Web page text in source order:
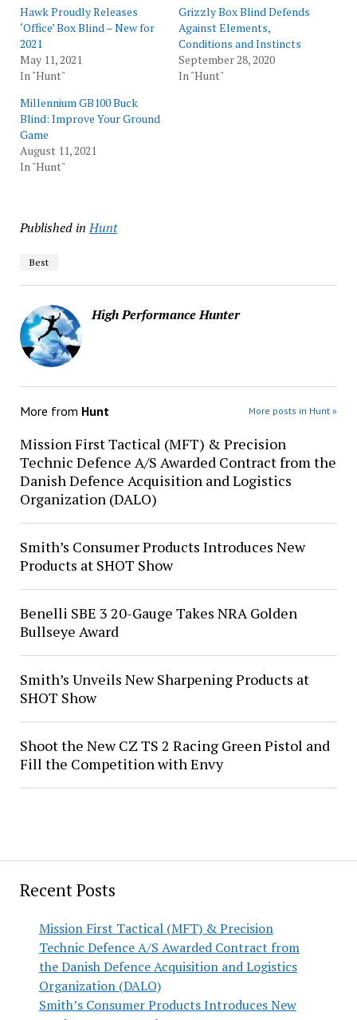
Recent Posts
Mission First Tactical (MFT) & Precision
Technic Defence A/S Awarded Contract from
the Danish Defence Acquisition and Logistics
Organization (DALO)
Smith’s Consumer Products Introduces New
Hawk Proudly Releases
‘Office’ Box Blind – New for
2021
May 11, 2021
In "Hunt"
Grizzly Box Blind Defends
Against Elements,
Conditions and Instincts
September 28, 2020
In "Hunt"
Millennium GB100 Buck
Blind: Improve Your Ground
Game
August 11, 2021
In "Hunt"
Published in Hunt
Best
High Performance Hunter
More from Hunt More posts in Hunt »
Mission First Tactical (MFT) & Precision
Technic Defence A/S Awarded Contract from the
Danish Defence Acquisition and Logistics
Organization (DALO)
Smith’s Consumer Products Introduces New
Products at SHOT Show
Benelli SBE 3 20-Gauge Takes NRA Golden
Bullseye Award
Smith’s Unveils New Sharpening Products at
SHOT Show
Shoot the New CZ TS 2 Racing Green Pistol and
Fill the Competition with Envy